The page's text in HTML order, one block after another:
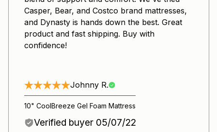
Casper, Bear, and Costco brand mattresses,
and Dynasty is hands down the best. Great
product and fast shipping. Buy with
confidence!
Johnny R.
10" CoolBreeze Gel Foam Mattress
Verified buyer 05/07/22